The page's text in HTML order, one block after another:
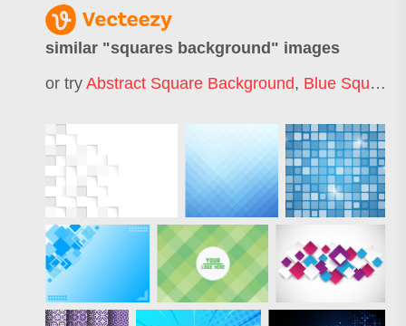
similar "squares background " images
or try Abstract Square Background, Blue Square Background